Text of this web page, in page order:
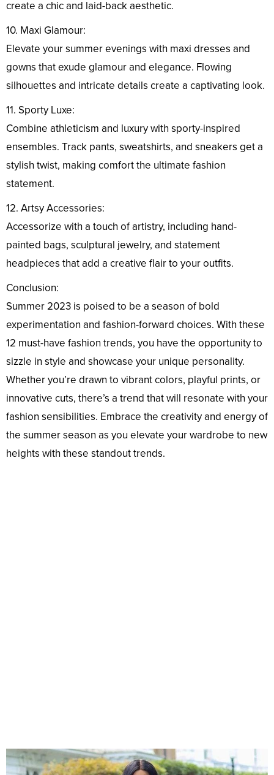
create a chic and laid-back aesthetic.
10. Maxi Glamour:
Elevate your summer evenings with maxi dresses and
gowns that exude glamour and elegance. Flowing
silhouettes and intricate details create a captivating look.
11. Sporty Luxe:
Combine athleticism and luxury with sporty-inspired
ensembles. Track pants, sweatshirts, and sneakers get a
stylish twist, making comfort the ultimate fashion
statement.
12. Artsy Accessories:
Accessorize with a touch of artistry, including hand-
painted bags, sculptural jewelry, and statement
headpieces that add a creative flair to your outfits.
Conclusion:
Summer 2023 is poised to be a season of bold
experimentation and fashion-forward choices. With these
12 must-have fashion trends, you have the opportunity to
sizzle in style and showcase your unique personality.
Whether you’re drawn to vibrant colors, playful prints, or
innovative cuts, there’s a trend that will resonate with your
fashion sensibilities. Embrace the creativity and energy of
the summer season as you elevate your wardrobe to new
heights with these standout trends.